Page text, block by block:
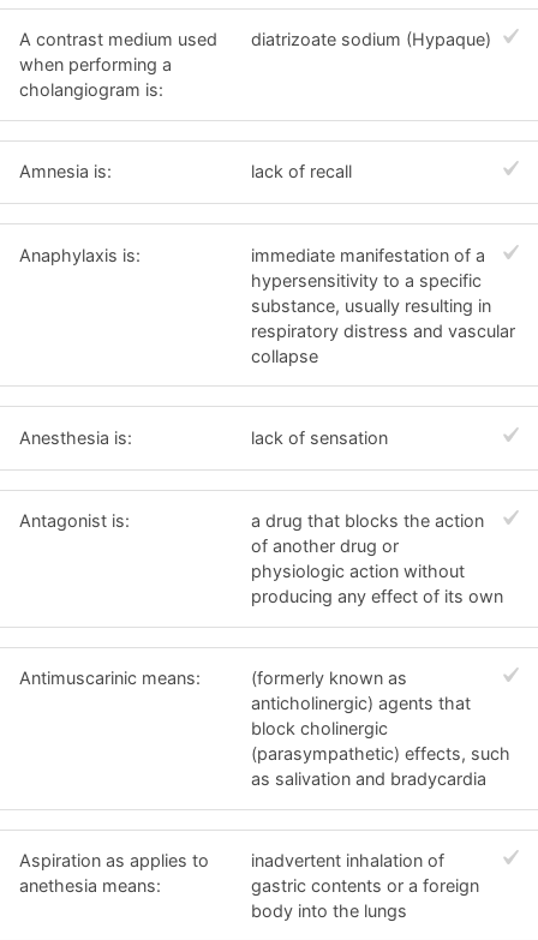
A contrast medium used
when performing a
cholangiogram is:
diatrizoate sodium (Hypaque)
Amnesia is: lack of recall
Anaphylaxis is:
immediate manifestation of a
hypersensitivity to a specific
substance, usually resulting in
respiratory distress and vascular
collapse
Anesthesia is: lack of sensation
Antagonist is:
a drug that blocks the action
of another drug or
physiologic action without
producing any effect of its own
Antimuscarinic means:
(formerly known as
anticholinergic) agents that
block cholinergic
(parasympathetic) effects, such
as salivation and bradycardia
Aspiration as applies to
anethesia means:
inadvertent inhalation of
gastric contents or a foreign
body into the lungs